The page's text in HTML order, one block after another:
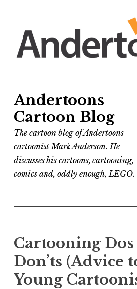
content
Andertoons
Cartoon Blog
The cartoon blog of Andertoons
cartoonist Mark Anderson. He
discusses his cartoons, cartooning,
comics and, oddly enough, LEGO.
Cartooning Dos
Don’ts (Advice
Young